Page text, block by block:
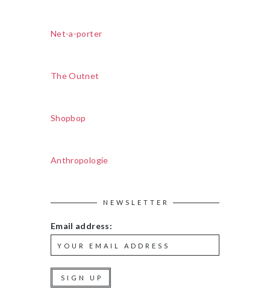
Net-a-porter
The Outnet
Shopbop
Anthropologie
NEWSLETTER
Email address: